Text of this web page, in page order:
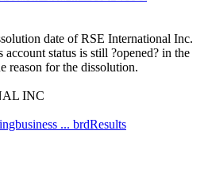
date of RSE International Inc.
status is still ?opened? in the
reason for the dissolution.
INC
... brdResults